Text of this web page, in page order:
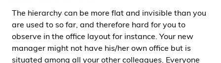
The hierarchy can be more flat and invisible than you
are used to so far, and therefore hard for you to
observe in the office layout for instance. Your new
manager might not have his/her own office but is
situated among all your other colleagues. Everyone